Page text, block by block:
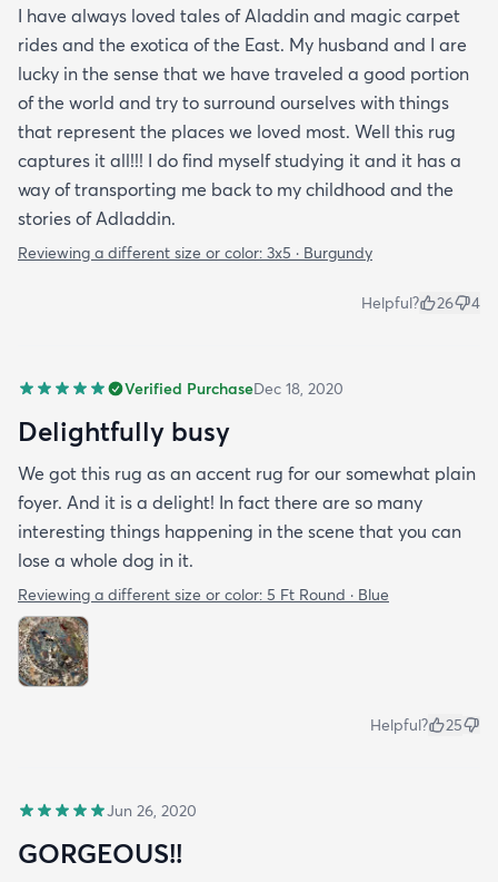
I have always loved tales of Aladdin and magic carpet
rides and the exotica of the East. My husband and I are
lucky in the sense that we have traveled a good portion
of the world and try to surround ourselves with things
that represent the places we loved most. Well this rug
captures it all!!! I do find myself studying it and it has a
way of transporting me back to my childhood and the
stories of Adladdin.
Reviewing a different size or color: 3x5 · Burgundy
Helpful? 26 4
Verified PurchaseDec 18, 2020
Delightfully busy
We got this rug as an accent rug for our somewhat plain
foyer. And it is a delight! In fact there are so many
interesting things happening in the scene that you can
lose a whole dog in it.
Reviewing a different size or color: 5 Ft Round · Blue
Helpful? 25
Jun 26, 2020
GORGEOUS!!